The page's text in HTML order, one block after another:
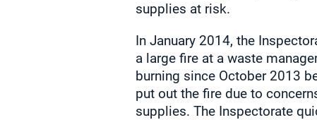
supplies at risk.
In January 2014, the
a large fire at a waste
burning since October 2013
put out the fire due to
supplies. The Inspectorate